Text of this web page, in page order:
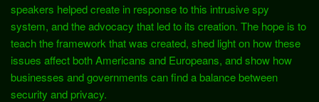
speakers helped create in response to this intrusive spy
system, and the advocacy that led to its creation. The hope is to
teach the framework that was created, shed light on how these
issues affect both Americans and Europeans, and show how
businesses and governments can find a balance between
security and privacy.